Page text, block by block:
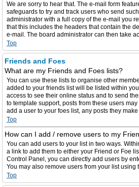
We are sorry to hear that. The e-mail form
safeguards to try and track users who send
administrator with a full copy of the e-mail you
that this includes the headers that contain the
e-mail. The board administrator can then take
Top
Friends and Foes
What are my Friends and Foes lists?
You can use these lists to organise other
added to your friends list will be listed within
access to see their online status and to send
to template support, posts from these users
add a user to your foes list, any posts they
Top
How can I add / remove users to my
You can add users to your list in two ways.
a link to add them to either your Friend or Foe
Control Panel, you can directly add users by
You may also remove users from your list using
Top